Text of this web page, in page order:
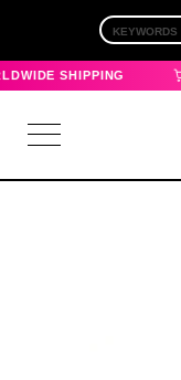
SHIPPING